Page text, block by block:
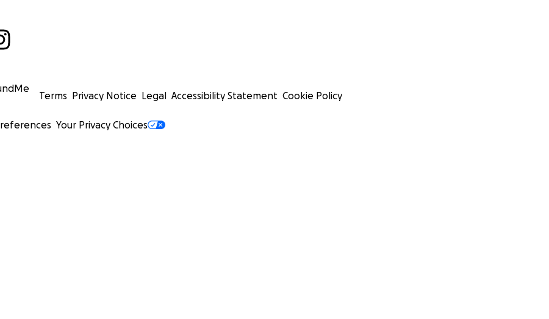
Terms Privacy Notice Legal Accessibility Statement Cookie Policy
Your Privacy Choices